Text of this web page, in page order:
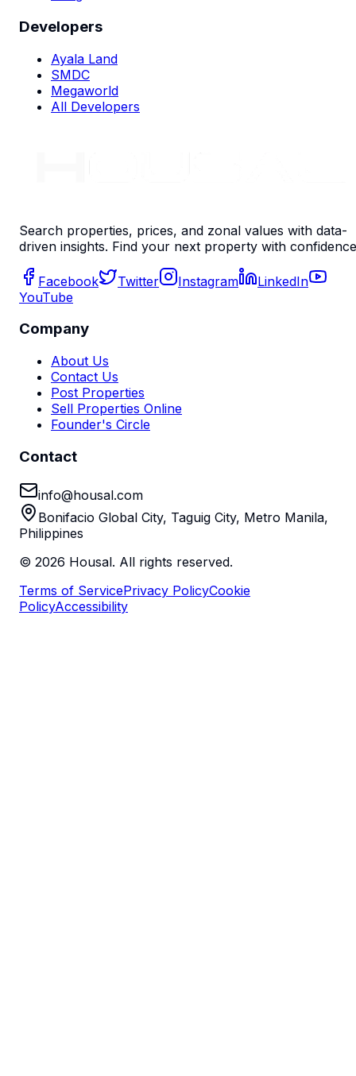
Developers
Ayala Land
SMDC
Megaworld
All Developers
Search properties, prices, and zonal values with data-
driven insights. Find your next property with
Facebook Twitter Instagram
LinkedIn
YouTube
Company
About Us
Contact Us
Post Properties
Sell Properties Online
Founder's Circle
Contact
info@housal.com
Bonifacio Global City, Taguig City, Metro Manila,
Philippines
© 2026 Housal. All rights reserved.
Terms of ServicePrivacy PolicyCookie
PolicyAccessibility